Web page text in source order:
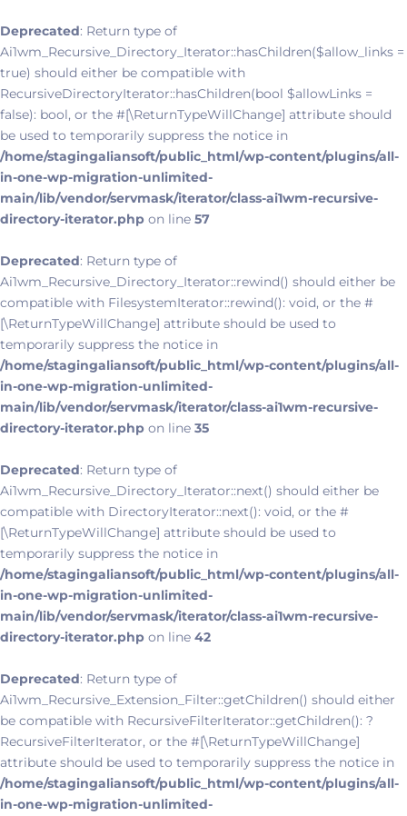
Deprecated: Return type of
Ai1wm_Recursive_Directory_Iterator::hasChildren($allow_links =
true) should either be compatible with
RecursiveDirectoryIterator::hasChildren(bool $allowLinks =
false): bool, or the #[\ReturnTypeWillChange] attribute should
be used to temporarily suppress the notice in
/home/stagingaliansoft/public_html/wp-content/plugins/all-
in-one-wp-migration-unlimited-
main/lib/vendor/servmask/iterator/class-ai1wm-recursive-
directory-iterator.php on line 57
Deprecated: Return type of
Ai1wm_Recursive_Directory_Iterator::rewind() should either be
compatible with FilesystemIterator::rewind(): void, or the #
[\ReturnTypeWillChange] attribute should be used to
temporarily suppress the notice in
/home/stagingaliansoft/public_html/wp-content/plugins/all-
in-one-wp-migration-unlimited-
main/lib/vendor/servmask/iterator/class-ai1wm-recursive-
directory-iterator.php on line 35
Deprecated: Return type of
Ai1wm_Recursive_Directory_Iterator::next() should either be
compatible with DirectoryIterator::next(): void, or the #
[\ReturnTypeWillChange] attribute should be used to
temporarily suppress the notice in
/home/stagingaliansoft/public_html/wp-content/plugins/all-
in-one-wp-migration-unlimited-
main/lib/vendor/servmask/iterator/class-ai1wm-recursive-
directory-iterator.php on line 42
Deprecated: Return type of
Ai1wm_Recursive_Extension_Filter::getChildren() should either
be compatible with RecursiveFilterIterator::getChildren(): ?
RecursiveFilterIterator, or the #[\ReturnTypeWillChange]
attribute should be used to temporarily suppress the notice in
/home/stagingaliansoft/public_html/wp-content/plugins/all-
in-one-wp-migration-unlimited-